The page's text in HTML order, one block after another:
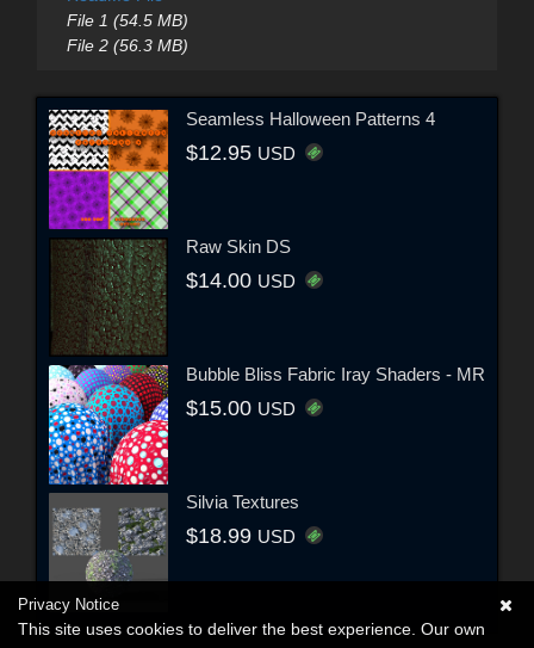
File 1 (54.5 MB)
File 2 (56.3 MB)
Seamless Halloween Patterns 4
$12.95 USD
Raw Skin DS
$14.00 USD
Bubble Bliss Fabric Iray Shaders - MR
$15.00 USD
Silvia Textures
$18.99 USD
Privacy Notice
This site uses cookies to deliver the best experience. Our own